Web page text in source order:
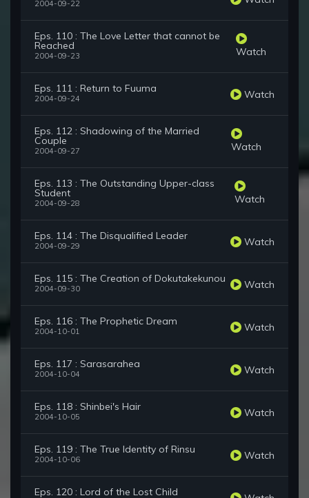
2004-09-22
Eps. 110 : The Love Letter that cannot be
Reached
2004-09-23 Watch
Eps. 111 : Return to Fuuma
2004-09-24 Watch
Eps. 112 : Shadowing of the Married
Couple
2004-09-27 Watch
Eps. 113 : The Outstanding Upper-class
Student
2004-09-28 Watch
Eps. 114 : The Disqualified Leader
2004-09-29 Watch
Eps. 115 : The Creation of Dokutakekunou
2004-09-30 Watch
Eps. 116 : The Prophetic Dream
2004-10-01 Watch
Eps. 117 : Sarasarahea
2004-10-04 Watch
Eps. 118 : Shinbei's Hair
2004-10-05 Watch
Eps. 119 : The True Identity of Rinsu
2004-10-06 Watch
Eps. 120 : Lord of the Lost Child